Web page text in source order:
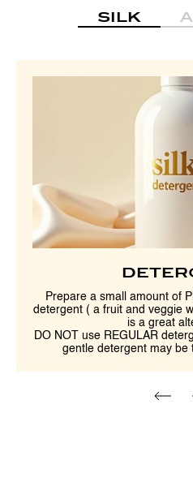
SILK
Prepare a small amount of
detergent ( a fruit and veggie
is a great
DO NOT use REGULAR
gentle detergent may be